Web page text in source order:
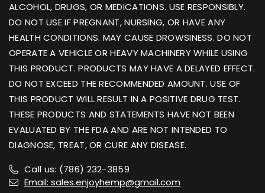
ALCOHOL, DRUGS, OR MEDICATIONS. USE RESPONSIBLY.
DO NOT USE IF PREGNANT, NURSING, OR HAVE ANY
HEALTH CONDITIONS. MAY CAUSE DROWSINESS. DO NOT
OPERATE A VEHICLE OR HEAVY MACHINERY WHILE USING
THIS PRODUCT. PRODUCTS MAY HAVE A DELAYED EFFECT.
DO NOT EXCEED THE RECOMMENDED AMOUNT. USE OF
THIS PRODUCT WILL RESULT IN A POSITIVE DRUG TEST.
THESE PRODUCTS AND STATEMENTS HAVE NOT BEEN
EVALUATED BY THE FDA AND ARE NOT INTENDED TO
DIAGNOSE, TREAT, OR CURE ANY DISEASE.
Call us: (786) 232-3859
Email: sales.enjoyhemp@gmail.com